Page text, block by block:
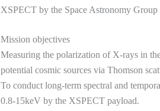
XSPECT by the Space Astronomy
Mission objectives
Measuring the polarization of X-rays in
potential cosmic sources via Thomson
To conduct long-term spectral and
0.8-15keV by the XSPECT payload.